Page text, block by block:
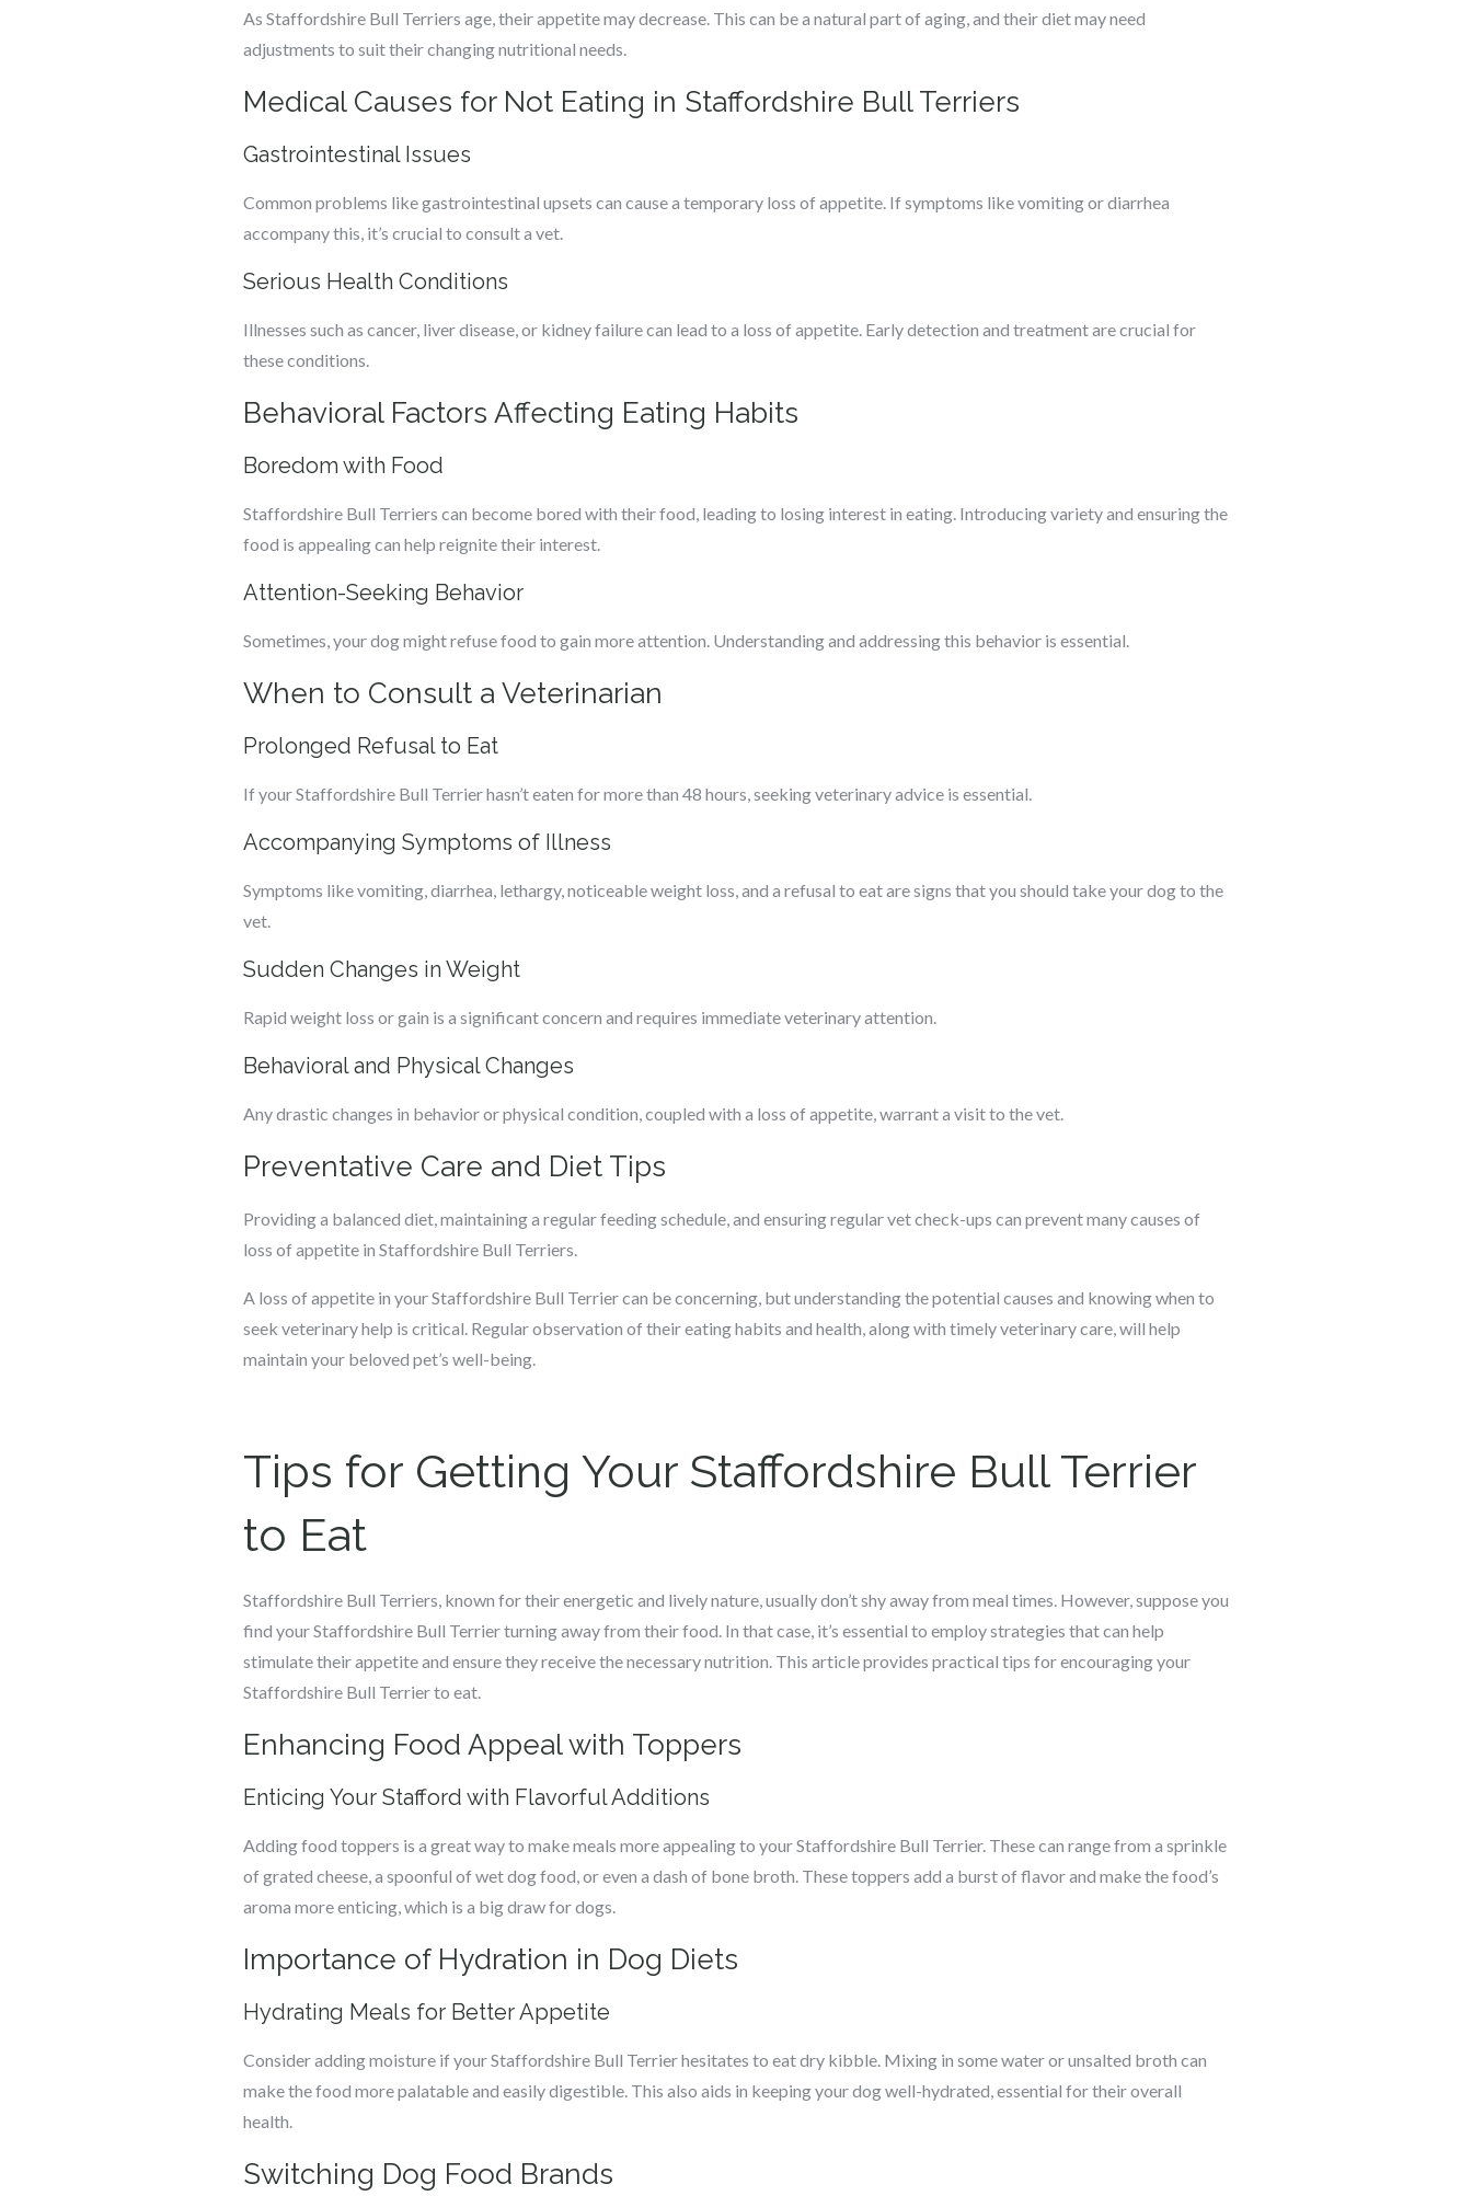
As Staffordshire Bull Terriers age, their appetite may decrease. This can be a natural part of aging, and their diet may need
adjustments to suit their changing nutritional needs.
Medical Causes for Not Eating in Staffordshire Bull Terriers
Gastrointestinal Issues
Common problems like gastrointestinal upsets can cause a temporary loss of appetite. If symptoms like vomiting or diarrhea
accompany this, it’s crucial to consult a vet.
Serious Health Conditions
Illnesses such as cancer, liver disease, or kidney failure can lead to a loss of appetite. Early detection and treatment are crucial for
these conditions.
Behavioral Factors Affecting Eating Habits
Boredom with Food
Staffordshire Bull Terriers can become bored with their food, leading to losing interest in eating. Introducing variety and ensuring the
food is appealing can help reignite their interest.
Attention-Seeking Behavior
Sometimes, your dog might refuse food to gain more attention. Understanding and addressing this behavior is essential.
When to Consult a Veterinarian
Prolonged Refusal to Eat
If your Staffordshire Bull Terrier hasn’t eaten for more than 48 hours, seeking veterinary advice is essential.
Accompanying Symptoms of Illness
Symptoms like vomiting, diarrhea, lethargy, noticeable weight loss, and a refusal to eat are signs that you should take your dog to the
vet.
Sudden Changes in Weight
Rapid weight loss or gain is a significant concern and requires immediate veterinary attention.
Behavioral and Physical Changes
Any drastic changes in behavior or physical condition, coupled with a loss of appetite, warrant a visit to the vet.
Preventative Care and Diet Tips
Providing a balanced diet, maintaining a regular feeding schedule, and ensuring regular vet check-ups can prevent many causes of
loss of appetite in Staffordshire Bull Terriers.
A loss of appetite in your Staffordshire Bull Terrier can be concerning, but understanding the potential causes and knowing when to
seek veterinary help is critical. Regular observation of their eating habits and health, along with timely veterinary care, will help
maintain your beloved pet’s well-being.
Tips for Getting Your Staffordshire Bull Terrier
to Eat
Staffordshire Bull Terriers, known for their energetic and lively nature, usually don’t shy away from meal times. However, suppose you
find your Staffordshire Bull Terrier turning away from their food. In that case, it’s essential to employ strategies that can help
stimulate their appetite and ensure they receive the necessary nutrition. This article provides practical tips for encouraging your
Staffordshire Bull Terrier to eat.
Enhancing Food Appeal with Toppers
Enticing Your Stafford with Flavorful Additions
Adding food toppers is a great way to make meals more appealing to your Staffordshire Bull Terrier. These can range from a sprinkle
of grated cheese, a spoonful of wet dog food, or even a dash of bone broth. These toppers add a burst of flavor and make the food’s
aroma more enticing, which is a big draw for dogs.
Importance of Hydration in Dog Diets
Hydrating Meals for Better Appetite
Consider adding moisture if your Staffordshire Bull Terrier hesitates to eat dry kibble. Mixing in some water or unsalted broth can
make the food more palatable and easily digestible. This also aids in keeping your dog well-hydrated, essential for their overall
health.
Switching Dog Food Brands